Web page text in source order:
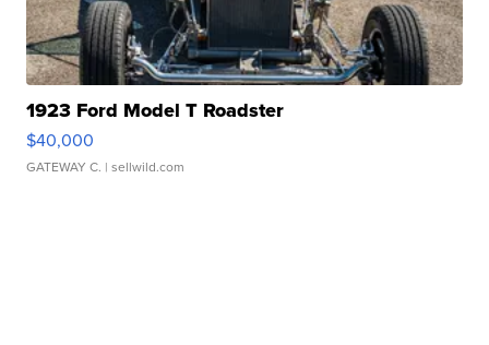
1923 Ford Model T Roadster
$40,000
GATEWAY C. | sellwild.com